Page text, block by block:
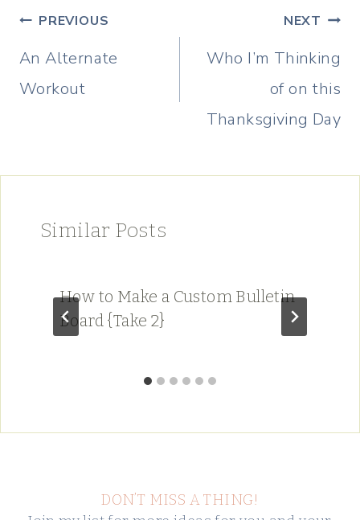
Post
navigation
PREVIOUS
An Alternate
Workout
NEXT
Who I’m Thinking
of on this
Thanksgiving Day
Similar Posts
How to Make a Custom Bulletin
Board {Take 2}
DON’T MISS A THING!